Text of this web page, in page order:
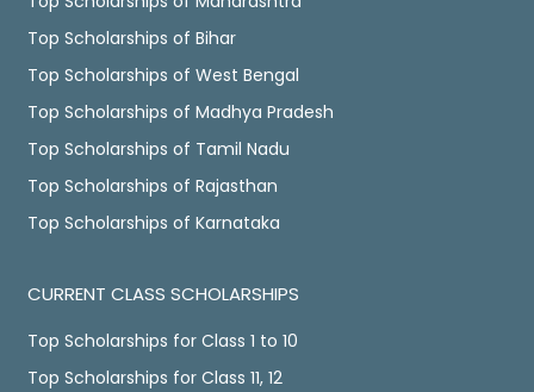
Top Scholarships of Bihar
Top Scholarships of West Bengal
Top Scholarships of Madhya Pradesh
Top Scholarships of Tamil Nadu
Top Scholarships of Rajasthan
Top Scholarships of Karnataka
CURRENT CLASS SCHOLARSHIPS
Top Scholarships for Class 1 to 10
Top Scholarships for Class 11, 12